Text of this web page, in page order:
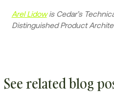
Arel Lidowis Cedar’s
Distinguished Product
See related blog